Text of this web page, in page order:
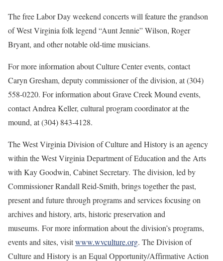
The free Labor Day weekend concerts will feature the grandson
of West Virginia folk legend “Aunt Jennie” Wilson, Roger
Bryant, and other notable old-time musicians.
For more information about Culture Center events, contact
Caryn Gresham, deputy commissioner of the division, at (304)
558-0220. For information about Grave Creek Mound events,
contact Andrea Keller, cultural program coordinator at the
mound, at (304) 843-4128.
The West Virginia Division of Culture and History is an agency
within the West Virginia Department of Education and the Arts
with Kay Goodwin, Cabinet Secretary. The division, led by
Commissioner Randall Reid-Smith, brings together the past,
present and future through programs and services focusing on
archives and history, arts, historic preservation and
museums. For more information about the division’s programs,
events and sites, visitwww.wvculture.org. The Division of
Culture and History is an Equal Opportunity/Affirmative Action